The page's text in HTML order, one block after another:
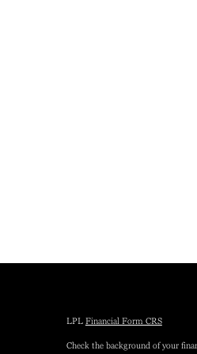
LPL Financial Form CRS
Check the background of your